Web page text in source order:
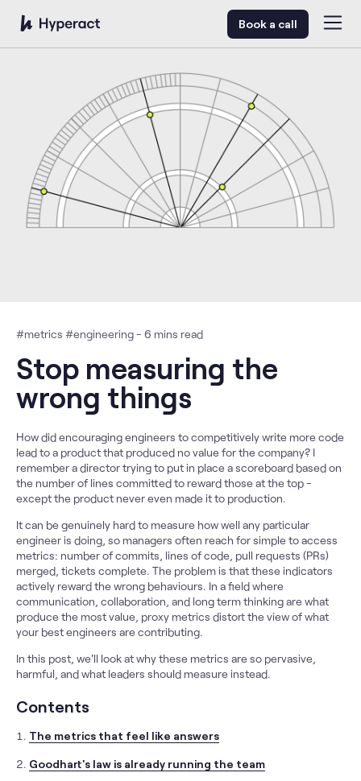
Book a call
#metrics #engineering- 6 mins read
Stop measuring the
wrong things
How did encouraging engineers to competitively write more code
lead to a product that produced no value for the company? I
remember a director trying to put in place a scoreboard based on
the number of lines committed to reward those at the top -
except the product never even made it to production.
It can be genuinely hard to measure how well any particular
engineer is doing, so managers often reach for simple to access
metrics: number of commits, lines of code, pull requests (PRs)
merged, tickets complete. The problem is that these indicators
actively reward the wrong behaviours. In a field where
communication, collaboration, and long term thinking are what
produce the most value, proxy metrics distort the view of what
your best engineers are contributing.
In this post, we'll look at why these metrics are so pervasive,
harmful, and what leaders should measure instead.
Contents
The metrics that feel like answers
Goodhart's law is already running the team